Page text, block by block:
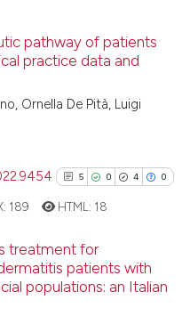
pathway of patients
practice data and
Ornella De Pità, Luigi
5 0 4 0
5
Citing Publications
189 HTML: 18
treatment for
patients with
populations: an Italian